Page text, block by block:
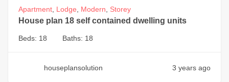
Apartment Lodge Modern Storey
House plan 18 self contained dwelling units
Beds: 18 Baths: 18
houseplansolution 3 years ago